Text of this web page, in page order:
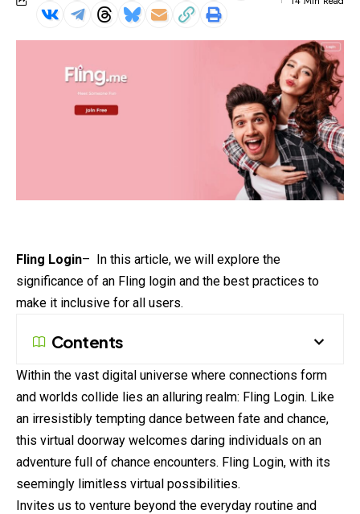
Fling Login– In this article, we will explore the
significance of an Fling login and the best practices to
make it inclusive for all users.
Contents
Within the vast digital universe where connections form
and worlds collide lies an alluring realm: Fling Login. Like
an irresistibly tempting dance between fate and chance,
this virtual doorway welcomes daring individuals on an
adventure full of chance encounters. Fling Login, with its
seemingly limitless virtual possibilities.
Invites us to venture beyond the everyday routine and